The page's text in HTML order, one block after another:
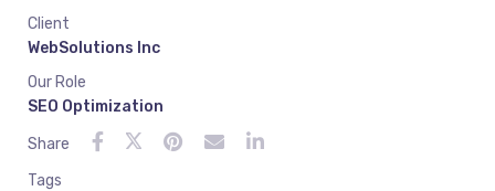
Client
WebSolutions Inc
Our Role
SEO Optimization
Share
Tags